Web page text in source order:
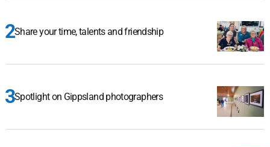
Share your time, talents and friendship
Spotlight on Gippsland photographers